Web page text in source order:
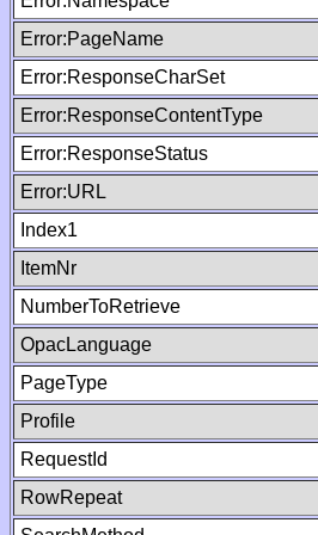
Error:PageName
Error:ResponseCharSet
Error:ResponseContentType
Error:ResponseStatus
Error:URL
Index1
ItemNr
NumberToRetrieve
OpacLanguage
PageType
Profile
RequestId
RowRepeat